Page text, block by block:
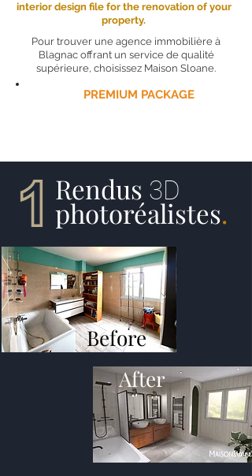
interior design file for the renovation of your
property.
Pour trouver une agence immobilière à
Blagnac offrant un service de qualité
supérieure, choisissez Maison Sloane.
PREMIUM PACKAGE
Rendus 3D
photoréalistes.
Before
After